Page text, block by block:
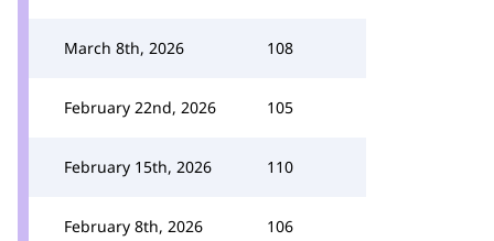
March 8th, 2026 108
February 22nd, 2026 105
February 15th, 2026 110
February 8th, 2026 106